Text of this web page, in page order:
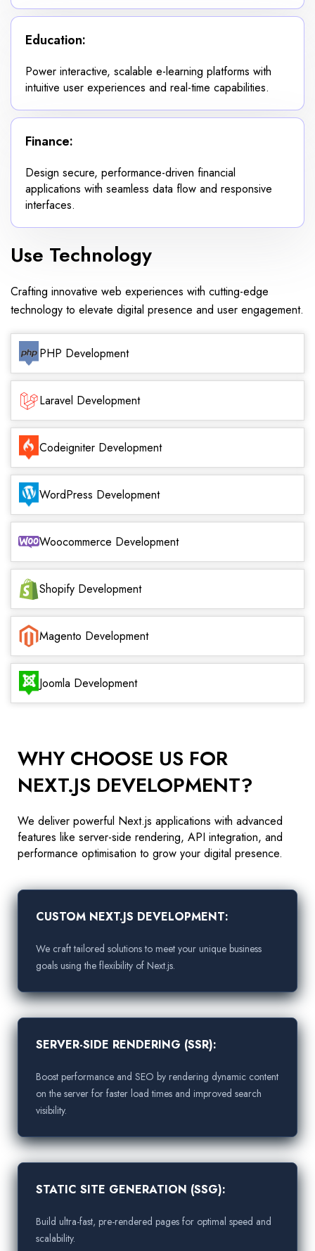
Education:
Power interactive, scalable e-learning platforms with
intuitive user experiences and real-time capabilities.
Finance:
Design secure, performance-driven financial
applications with seamless data flow and responsive
interfaces.
Use Technology
Crafting innovative web experiences with cutting-edge
technology to elevate digital presence and user engagement.
PHP Development
Laravel Development
Codeigniter Development
WordPress Development
Woocommerce Development
Shopify Development
Magento Development
Joomla Development
WHY CHOOSE US FOR
NEXT.JS DEVELOPMENT?
We deliver powerful Next.js applications with advanced
features like server-side rendering, API integration, and
performance optimisation to grow your digital presence.
CUSTOM NEXT.JS DEVELOPMENT:
We craft tailored solutions to meet your unique business
goals using the flexibility of Next.js.
SERVER-SIDE RENDERING (SSR):
Boost performance and SEO by rendering dynamic content
on the server for faster load times and improved search
visibility.
STATIC SITE GENERATION (SSG):
Build ultra-fast, pre-rendered pages for optimal speed and
scalability.